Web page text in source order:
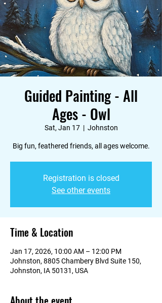
Guided Painting - All
Ages - Owl
Sat, Jan 17
  |
Johnston
Big fun, feathered friends, all ages welcome.
Registration is closed
See other events
Time & Location
Jan 17, 2026, 10:00 AM – 12:00 PM
Johnston, 8805 Chambery Blvd Suite 150,
Johnston, IA 50131, USA